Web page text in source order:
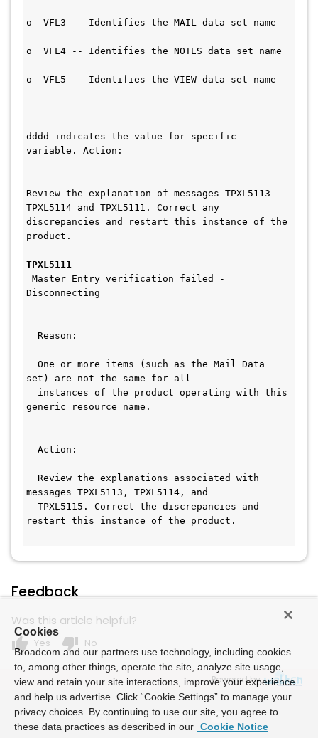
o  VFL3 -- Identifies the MAIL data set name
o  VFL4 -- Identifies the NOTES data set name
o  VFL5 -- Identifies the VIEW data set name
dddd indicates the value for specific
variable. Action:
Review the explanation of messages TPXL5113
TPXL5114 and TPXL5111. Correct any
discrepancies and restart this instance of the
product.
TPXL5111
Master Entry verification failed -
Disconnecting
Reason:
One or more items (such as the Mail Data
set) are not the same for all
instances of the product operating with this
generic resource name.
Action:
Review the explanations associated with
messages TPXL5113, TPXL5114, and
restart this instance of the product.
Feedback
Was this article helpful?
thumb_up Yes thumb_down No
Powered by
Cookies
Broadcom and our partners use technology, including cookies
to, among other things, operate the site, analyze site usage,
view and retain your site interactions, improve your experience
and help us advertise. Click “Cookie Settings” to manage your
privacy choices. By continuing to use our site, you agree to
these data practices as described in our Cookie Notice